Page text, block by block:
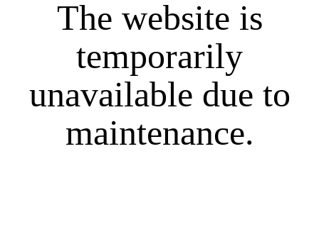
The website is
temporarily
unavailable due to
maintenance.